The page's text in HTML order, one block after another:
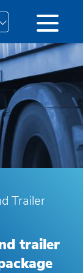
Trailer
trailer